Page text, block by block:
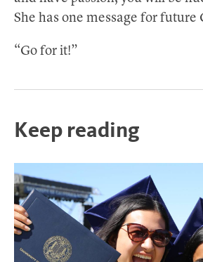
She has one message for future
“Go for it!”
Keep reading